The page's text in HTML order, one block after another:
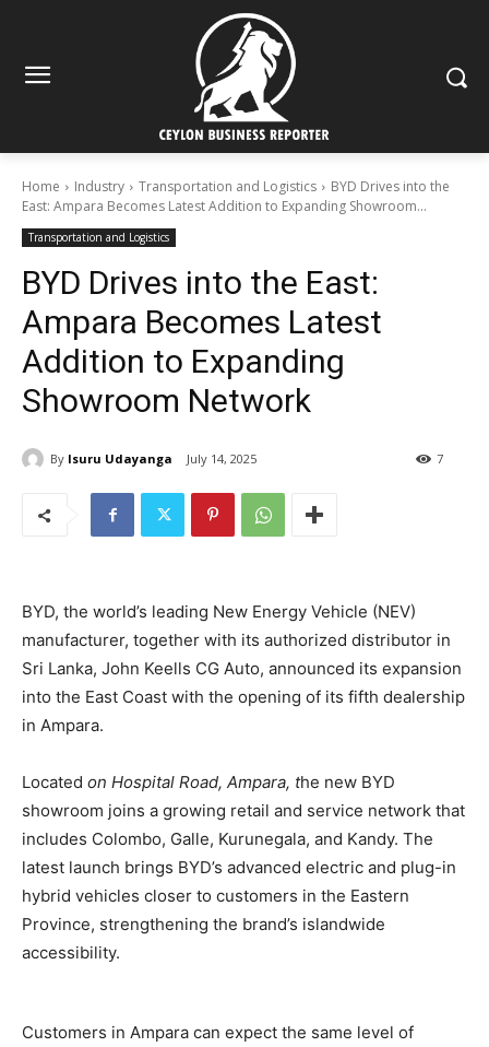
Home Industry Transportation and Logistics
BYD Drives into the
East: Ampara Becomes Latest Addition to Expanding Showroom...
Transportation and Logistics
BYD Drives into the East:
Ampara Becomes Latest
Addition to Expanding
Showroom Network
By Isuru Udayanga July 14, 2025 7
BYD, the world’s leading New Energy Vehicle (NEV)
manufacturer, together with its authorized distributor in
Sri Lanka, John Keells CG Auto, announced its expansion
into the East Coast with the opening of its fifth dealership
in Ampara.
Located on Hospital Road, Ampara, the new BYD
showroom joins a growing retail and service network that
includes Colombo, Galle, Kurunegala, and Kandy. The
latest launch brings BYD’s advanced electric and plug-in
hybrid vehicles closer to customers in the Eastern
Province, strengthening the brand’s islandwide
accessibility.
Customers in Ampara can expect the same level of